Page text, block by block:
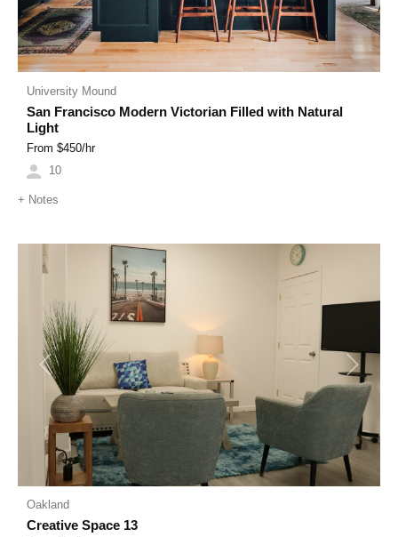
University Mound
San Francisco Modern Victorian Filled with Natural
Light
From $450/hr
10
+ Notes
Previous Next
Oakland
Creative Space 13